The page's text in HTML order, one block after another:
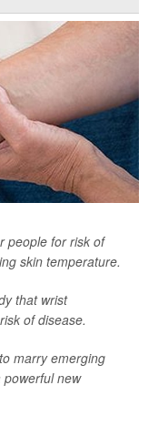
people for risk of
skin temperature.
that wrist
of disease.
marry emerging
new